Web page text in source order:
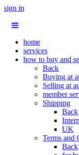
sign in
home
services
how to buy and
Back
Buying at
Selling at
member
Shipping
Back
UK
Terms and
Back